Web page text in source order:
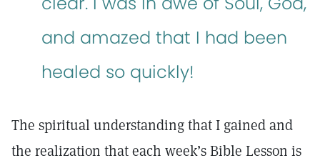
and amazed that I had been
healed so quickly!
The spiritual understanding that I gained and
the realization that each week’s Bible Lesson is